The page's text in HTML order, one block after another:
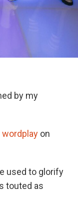
by my
on
used to glorify
touted as